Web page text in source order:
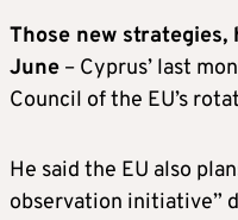
Those new strategies,
June – Cyprus’ last
Council of the EU’s
He said the EU also
observation initiative”